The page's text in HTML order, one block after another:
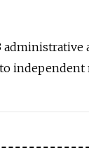
administrative
to independent